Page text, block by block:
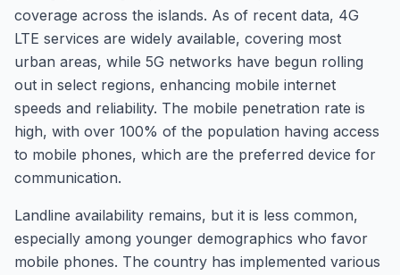
coverage across the islands. As of recent data, 4G
LTE services are widely available, covering most
urban areas, while 5G networks have begun rolling
out in select regions, enhancing mobile internet
speeds and reliability. The mobile penetration rate is
high, with over 100% of the population having access
to mobile phones, which are the preferred device for
communication.
Landline availability remains, but it is less common,
especially among younger demographics who favor
mobile phones. The country has implemented various